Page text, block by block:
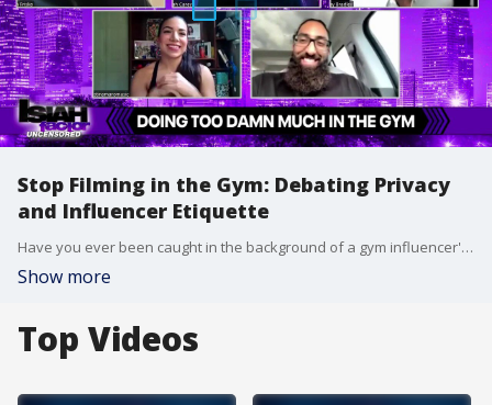
Stop Filming in the Gym: Debating Privacy
and Influencer Etiquette
Have you ever been caught in the background of a gym influencer's video just trying to do your squats? We are officially calling it out.
Show more
Top Videos